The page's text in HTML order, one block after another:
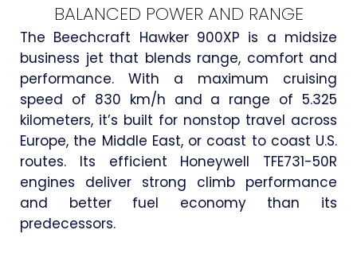
BALANCED POWER AND RANGE
The Beechcraft Hawker 900XP is a midsize
business jet that blends range, comfort and
performance. With a maximum cruising
speed of 830 km/h and a range of 5.325
kilometers, it’s built for nonstop travel across
Europe, the Middle East, or coast to coast U.S.
routes. Its efficient Honeywell TFE731-50R
engines deliver strong climb performance
and better fuel economy than its
predecessors.